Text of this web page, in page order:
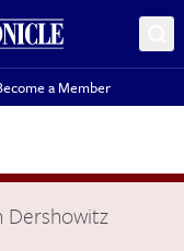
a Member
Dershowitz